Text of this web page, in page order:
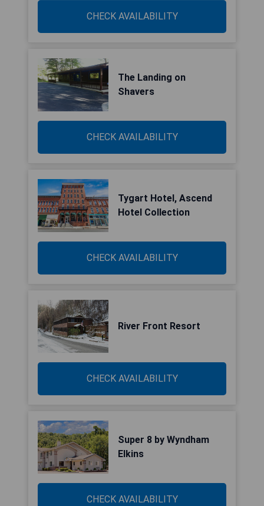
CHECK AVAILABILITY
The Landing on
Shavers
CHECK AVAILABILITY
Tygart Hotel, Ascend
Hotel Collection
CHECK AVAILABILITY
River Front Resort
CHECK AVAILABILITY
Super 8 by Wyndham
Elkins
CHECK AVAILABILITY